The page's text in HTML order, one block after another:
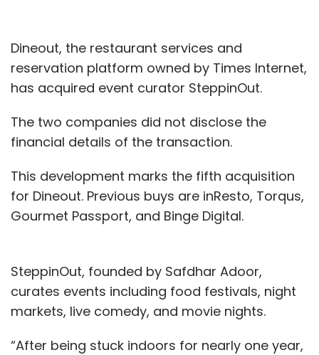
Dineout, the restaurant services and
reservation platform owned by Times Internet,
has acquired event curator SteppinOut.
The two companies did not disclose the
financial details of the transaction.
This development marks the fifth acquisition
for Dineout. Previous buys are inResto, Torqus,
Gourmet Passport, and Binge Digital.
SteppinOut, founded by Safdhar Adoor,
curates events including food festivals, night
markets, live comedy, and movie nights.
“After being stuck indoors for nearly one year,